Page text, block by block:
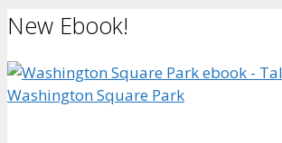
New Ebook!